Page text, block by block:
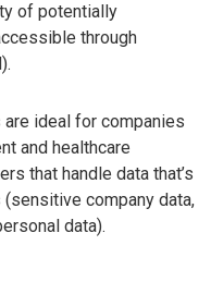
of potentially
through
ideal for companies
and healthcare
that handle data that’s
company data,
data).